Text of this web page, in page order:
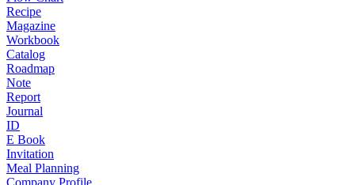
Recipe
Magazine
Workbook
Catalog
Roadmap
Note
Report
Journal
ID
E Book
Invitation
Meal Planning
Company Profile